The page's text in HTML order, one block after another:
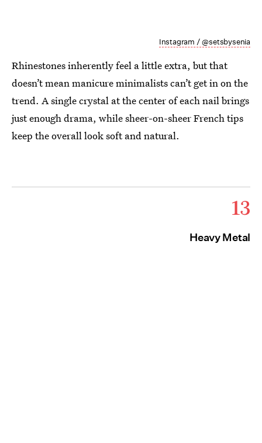
Instagram / @setsbysenia
Rhinestones inherently feel a little extra, but that
doesn’t mean manicure minimalists can’t get in on the
trend. A single crystal at the center of each nail brings
just enough drama, while sheer-on-sheer French tips
keep the overall look soft and natural.
13
Heavy Metal